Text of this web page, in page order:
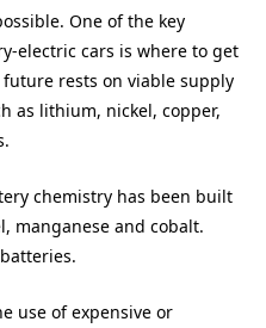
One of the key
electric cars is where to get
rests on viable supply
as lithium, nickel, copper,
chemistry has been built
manganese and cobalt.
use of expensive or